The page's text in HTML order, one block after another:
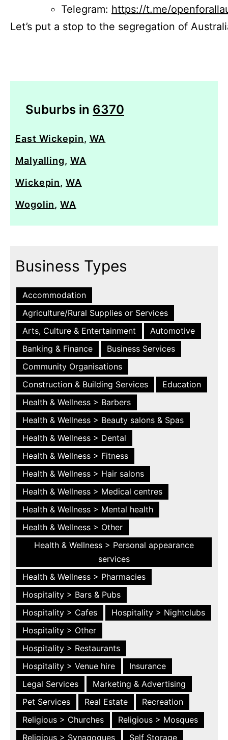
Telegram: https://t.me/
Let’s put a stop to the segregation of
Suburbs in 6370
East Wickepin, WA
Malyalling, WA
Wickepin,WA
Wogolin,WA
Business Types
Accommodation
Agriculture/Rural Supplies or Services
Arts, Culture & Entertainment
Automotive
Banking & Finance
Business Services
Community Organisations
Construction & Building Services
Education
Health & Wellness > Barbers
Health & Wellness > Beauty salons & Spas
Health & Wellness > Dental
Health & Wellness > Fitness
Health & Wellness > Hair salons
Health & Wellness > Medical centres
Health & Wellness > Mental health
Health & Wellness > Other
Health & Wellness > Personal appearance
services
Health & Wellness > Pharmacies
Hospitality > Bars & Pubs
Hospitality > Cafes
Hospitality > Nightclubs
Hospitality > Other
Hospitality > Restaurants
Hospitality > Venue hire
Insurance
Legal Services
Marketing & Advertising
Pet Services
Real Estate
Recreation
Religious > Churches
Religious > Mosques
Religious > Synagogues
Self Storage